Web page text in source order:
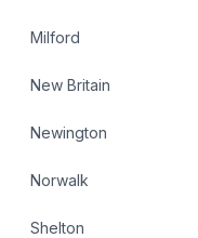
Milford
New Britain
Newington
Norwalk
Shelton